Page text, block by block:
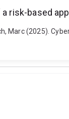
risk-based
Marc (2025).